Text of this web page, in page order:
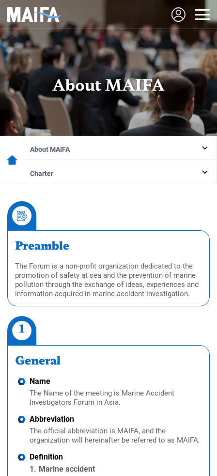
About MAIFA
About MAIFA
Charter
Preamble
The Forum is a non-profit organization dedicated to the
promotion of safety at sea and the prevention of marine
pollution through the exchange of ideas, experiences and
information acquired in marine accident investigation.
1
General
Name
The Name of the meeting is Marine Accident
Investigators Forum in Asia.
Abbreviation
The official abbreviation is MAIFA, and the
organization will hereinafter be referred to as MAIFA.
Definition
Marine accident